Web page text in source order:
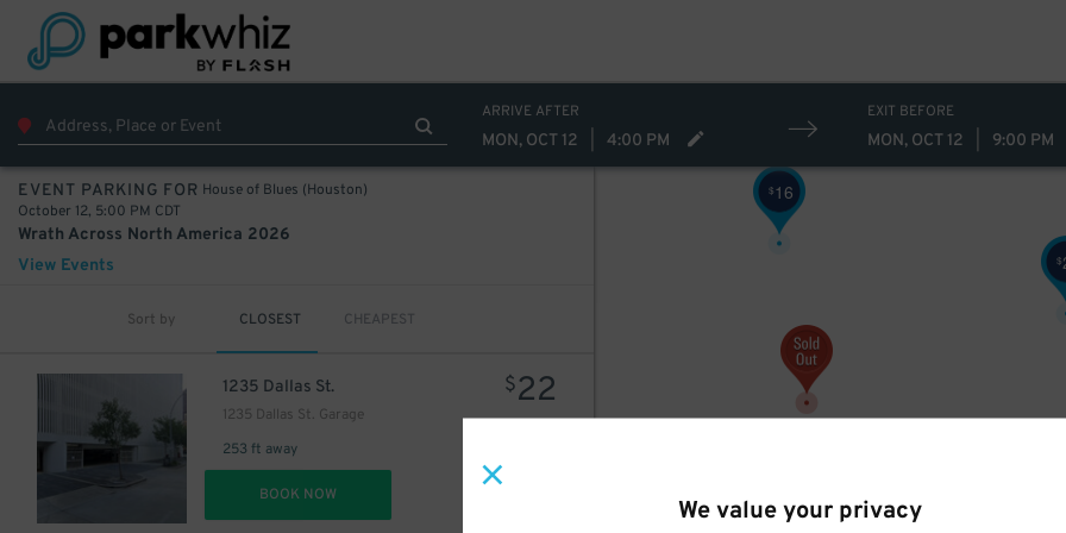
We value your privacy
ARRIVE AFTER
MON, OCT 12 4:00 PM
EXIT BEFORE
MON, OCT 12 9:00 PM
EVENT PARKING FOR House of Blues (Houston)
October 12, 5:00 PM CDT
Wrath Across North America 2026
View Events
Sort by CLOSEST CHEAPEST
1235 Dallas St.
1235 Dallas St. Garage
253 ft away
$22
BOOK NOW
$
$16
40